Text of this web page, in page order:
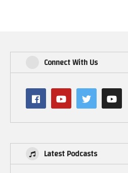
Connect With Us
Latest Podcasts